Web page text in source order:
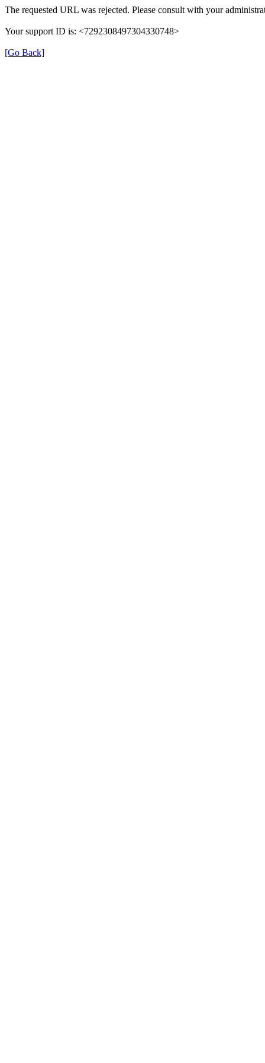
The requested URL was rejected. Please consult with your
Your support ID is: <7292308497304330748>
[Go Back]